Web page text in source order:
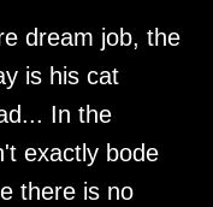
dream job, the
is his cat
In the
exactly bode
there is no